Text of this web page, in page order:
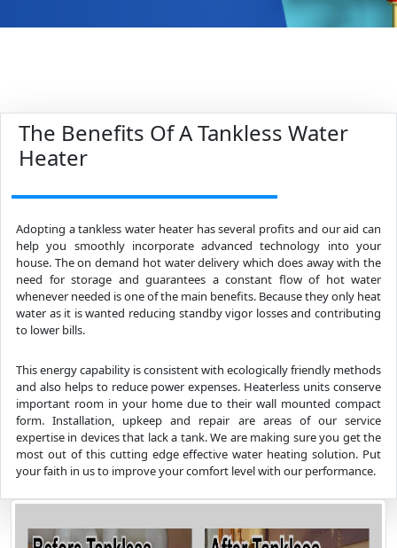
The Benefits Of A Tankless Water
Heater
Adopting a tankless water heater has several profits and our aid can
help you smoothly incorporate advanced technology into your
house. The on demand hot water delivery which does away with the
need for storage and guarantees a constant flow of hot water
whenever needed is one of the main benefits. Because they only heat
water as it is wanted reducing standby vigor losses and contributing
to lower bills.
This energy capability is consistent with ecologically friendly methods
and also helps to reduce power expenses. Heaterless units conserve
important room in your home due to their wall mounted compact
form. Installation, upkeep and repair are areas of our service
expertise in devices that lack a tank. We are making sure you get the
most out of this cutting edge effective water heating solution. Put
your faith in us to improve your comfort level with our performance.